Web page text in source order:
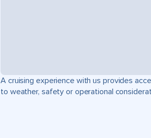
A cruising experience with us provides
to weather, safety or operational